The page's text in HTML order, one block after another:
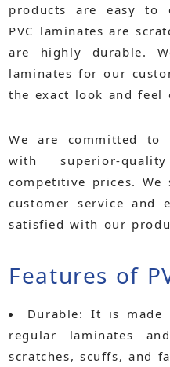
products are easy to
PVC laminates are
are highly durable.
laminates for our
the exact look and feel
We are committed to
with superior-
competitive prices.
customer service and
satisfied with our
Features of
Durable: It is made
regular laminates
scratches, scuffs, and